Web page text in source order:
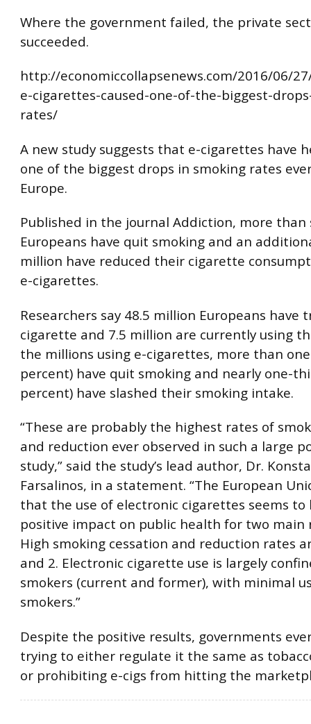
Where the government failed, the private
succeeded.
http://economiccollapsenews.com/2016/06/
e-cigarettes-caused-one-of-the-biggest-
rates/
A new study suggests that e-cigarettes have
one of the biggest drops in smoking rates
Europe.
Published in the journal Addiction, more than
Europeans have quit smoking and an
million have reduced their cigarette
e-cigarettes.
Researchers say 48.5 million Europeans have
cigarette and 7.5 million are currently using
the millions using e-cigarettes, more than
percent) have quit smoking and nearly one-
percent) have slashed their smoking intake.
“These are probably the highest rates of
and reduction ever observed in such a large
study,” said the study’s lead author, Dr.
Farsalinos, in a statement. “The European
that the use of electronic cigarettes seems to
positive impact on public health for two main
High smoking cessation and reduction rates
and 2. Electronic cigarette use is largely
smokers (current and former), with minimal
smokers.”
Despite the positive results, governments
trying to either regulate it the same as
or prohibiting e-cigs from hitting the